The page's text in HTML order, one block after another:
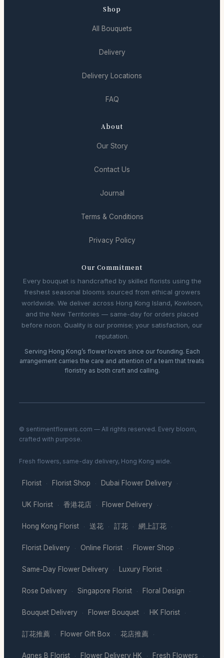
Shop
All Bouquets
Delivery
Delivery Locations
FAQ
About
Our Story
Contact Us
Journal
Terms & Conditions
Privacy Policy
Our Commitment
Every bouquet is handcrafted by skilled florists using the
freshest seasonal blooms sourced from ethical growers
worldwide. We deliver across Hong Kong Island, Kowloon,
and the New Territories — same-day for orders placed
before noon. Quality is our promise; your satisfaction, our
reputation.
Serving Hong Kong’s flower lovers since our founding. Each
arrangement carries the care and attention of a team that treats
floristry as both craft and calling.
© sentimentflowers.com — All rights reserved. Every bloom,
crafted with purpose.
Fresh flowers, same-day delivery, Hong Kong wide.
Florist · Florist Shop · Dubai Flower Delivery ·
UK Florist · 香港花店 · Flower Delivery ·
Hong Kong Florist · 送花 · 訂花 · 網上訂花 ·
Florist Delivery · Online Florist · Flower Shop ·
Same-Day Flower Delivery · Luxury Florist ·
Rose Delivery · Singapore Florist · Floral Design ·
Bouquet Delivery · Flower Bouquet · HK Florist ·
訂花推薦 · Flower Gift Box · 花店推薦 ·
Agnes B Florist · Flower Delivery HK · Fresh Flowers ·